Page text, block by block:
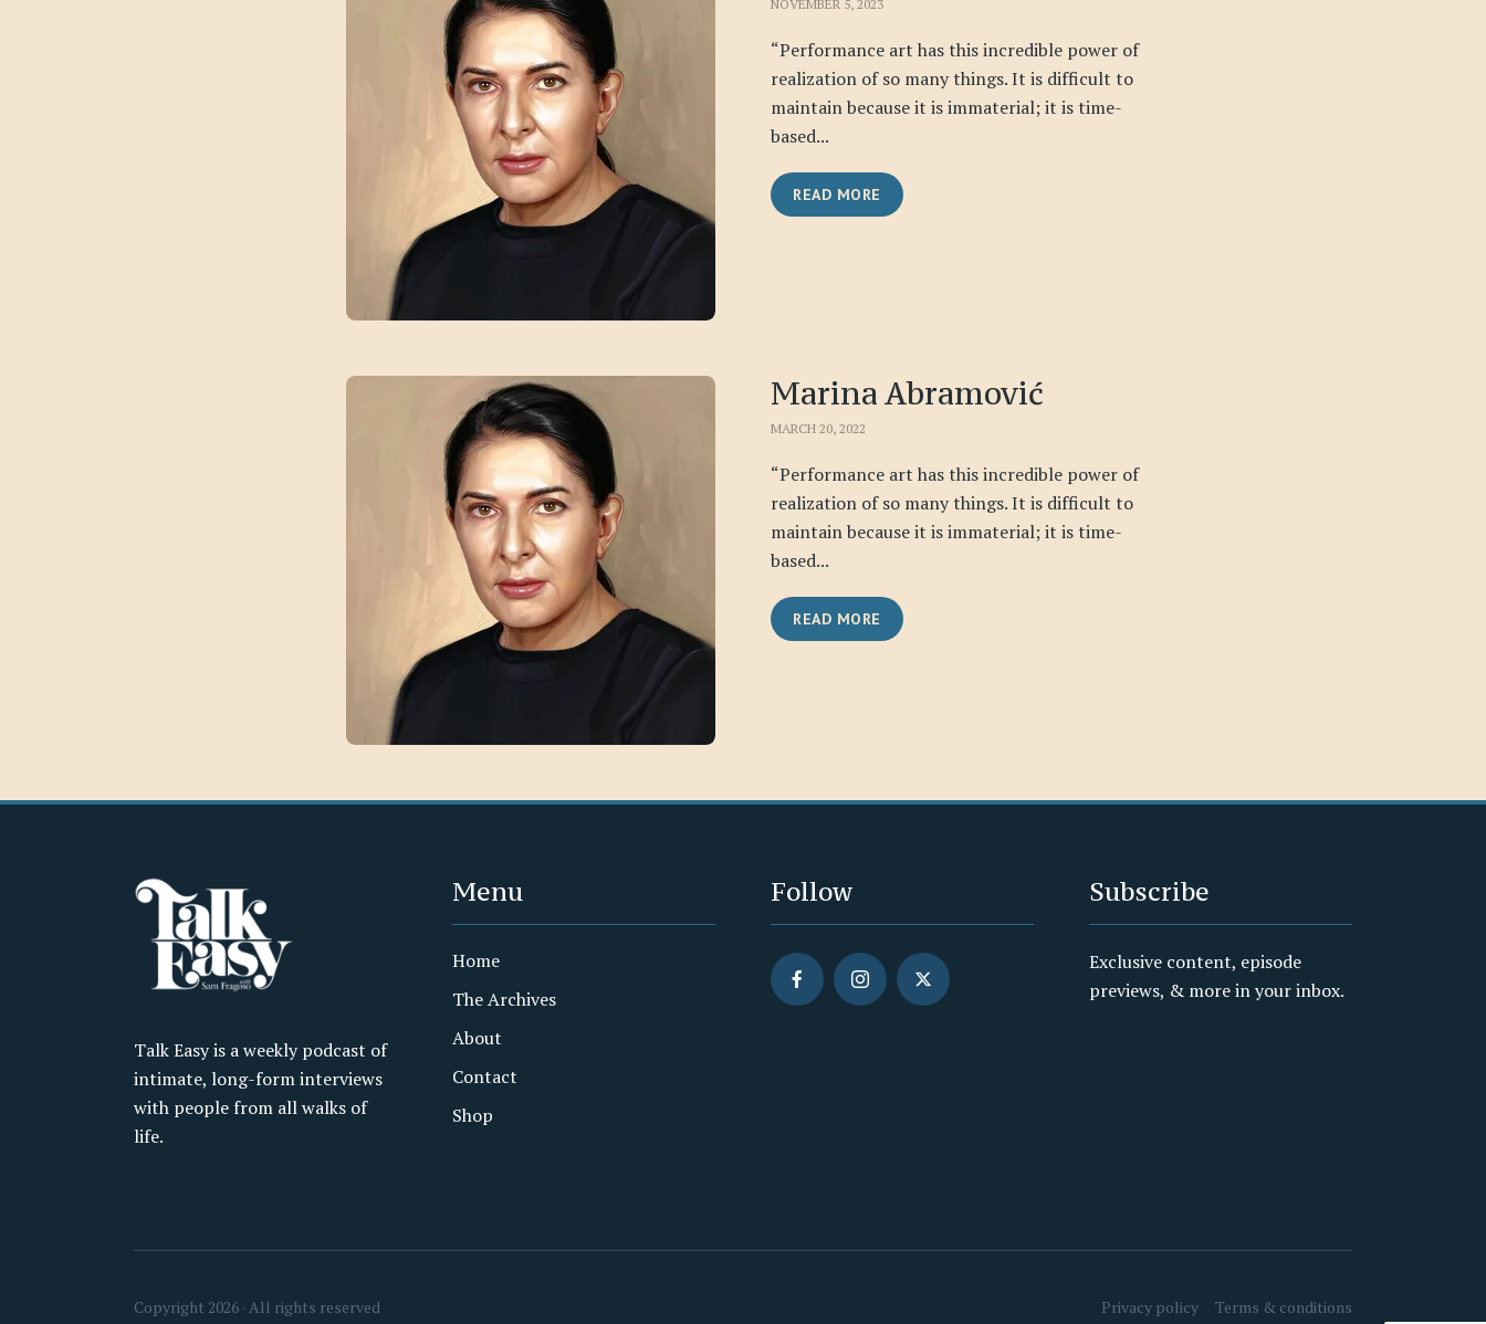
NOVEMBER 5, 2023
“Performance art has this incredible power of
realization of so many things. It is difficult to
maintain because it is immaterial; it is time-
based...
READ MORE
Marina Abramović
MARCH 20, 2022
“Performance art has this incredible power of
realization of so many things. It is difficult to
maintain because it is immaterial; it is time-
based...
READ MORE
Talk Easy is a weekly podcast of
intimate, long-form interviews
with people from all walks of
life.
Menu
Home
The Archives
About
Contact
Shop
Follow Subscribe
Exclusive content, episode
previews, & more in your inbox.
Copyright 2026 · All rights reserved Privacy policy Terms & conditions